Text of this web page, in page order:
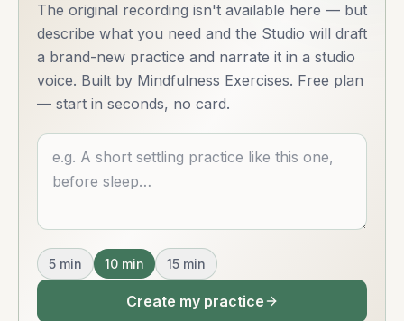
The original recording isn't available here — but
describe what you need and the Studio will draft
a brand-new practice and narrate it in a studio
voice. Built by Mindfulness Exercises. Free plan
— start in seconds, no card.
Describe what you want
5 min 10 min 15 min
Create my practice